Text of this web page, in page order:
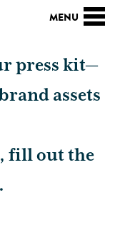
press kit—
assets
fill out the